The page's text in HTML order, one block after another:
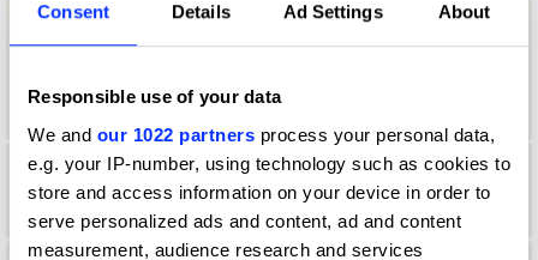
Consent Details Ad Settings About
Responsible use of your data
We and our 1022 partners process your personal data,
e.g. your IP-number, using technology such as cookies to
store and access information on your device in order to
serve personalized ads and content, ad and content
measurement, audience research and services
.Oddity Studio
1